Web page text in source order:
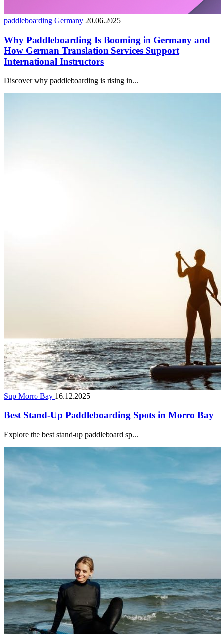
paddleboarding Germany 20.06.2025
Why Paddleboarding Is Booming in Germany and
How German Translation Services Support
International Instructors
Discover why paddleboarding is rising in...
Sup Morro Bay 16.12.2025
Best Stand-Up Paddleboarding Spots in Morro Bay
Explore the best stand-up paddleboard sp...